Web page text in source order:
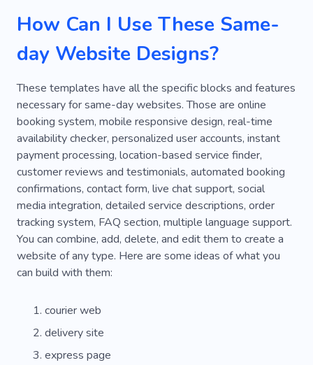
How Can I Use These Same-
day Website Designs?
These templates have all the specific blocks and features
necessary for same-day websites. Those are online
booking system, mobile responsive design, real-time
availability checker, personalized user accounts, instant
payment processing, location-based service finder,
customer reviews and testimonials, automated booking
confirmations, contact form, live chat support, social
media integration, detailed service descriptions, order
tracking system, FAQ section, multiple language support.
You can combine, add, delete, and edit them to create a
website of any type. Here are some ideas of what you
can build with them:
courier web
delivery site
express page